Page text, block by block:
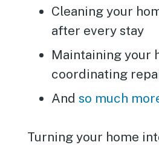
Cleaning your
after every stay
Maintaining your
coordinating
Andso much
Turning your home